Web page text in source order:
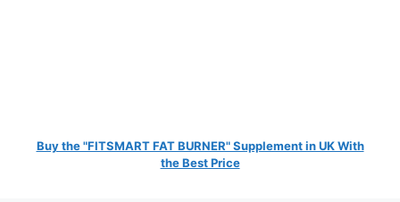
Buy the "FITSMART FAT BURNER" Supplement in UK With
the Best Price